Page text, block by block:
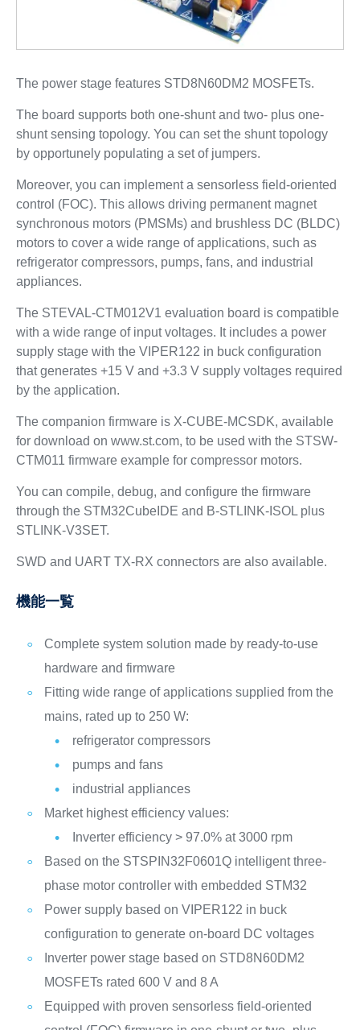
The power stage features STD8N60DM2 MOSFETs.
The board supports both one-shunt and two- plus one-
shunt sensing topology. You can set the shunt topology
by opportunely populating a set of jumpers.
Moreover, you can implement a sensorless field-oriented
control (FOC). This allows driving permanent magnet
synchronous motors (PMSMs) and brushless DC (BLDC)
motors to cover a wide range of applications, such as
refrigerator compressors, pumps, fans, and industrial
appliances.
The STEVAL-CTM012V1 evaluation board is compatible
with a wide range of input voltages. It includes a power
supply stage with the VIPER122 in buck configuration
that generates +15 V and +3.3 V supply voltages required
by the application.
The companion firmware is X-CUBE-MCSDK, available
for download on www.st.com, to be used with the STSW-
CTM011 firmware example for compressor motors.
You can compile, debug, and configure the firmware
through the STM32CubeIDE and B-STLINK-ISOL plus
STLINK-V3SET.
SWD and UART TX-RX connectors are also available.
機能一覧
Complete system solution made by ready-to-use
hardware and firmware
Fitting wide range of applications supplied from the
mains, rated up to 250 W:
refrigerator compressors
pumps and fans
industrial appliances
Market highest efficiency values:
Inverter efficiency > 97.0% at 3000 rpm
Based on the STSPIN32F0601Q intelligent three-
phase motor controller with embedded STM32
Power supply based on VIPER122 in buck
configuration to generate on-board DC voltages
Inverter power stage based on STD8N60DM2
MOSFETs rated 600 V and 8 A
Equipped with proven sensorless field-oriented